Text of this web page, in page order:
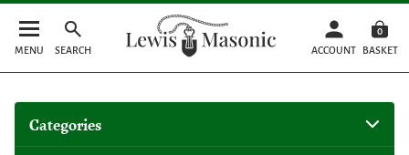
MENU SEARCH ACCOUNT
0
BASKET
Categories